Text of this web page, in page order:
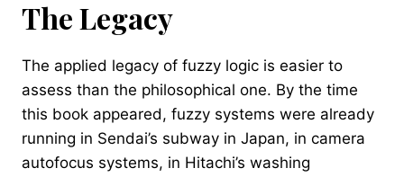
The Legacy
The applied legacy of fuzzy logic is easier to
assess than the philosophical one. By the time
this book appeared, fuzzy systems were already
running in Sendai’s subway in Japan, in camera
autofocus systems, in Hitachi’s washing